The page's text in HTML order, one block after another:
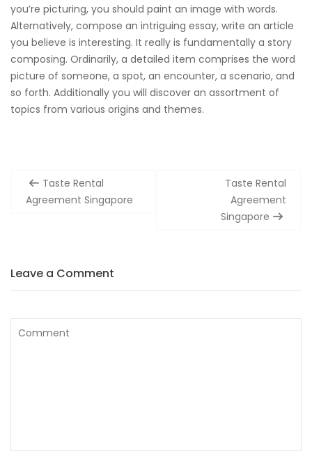
you’re picturing, you should paint an image with words.
Alternatively, compose an intriguing essay, write an article
you believe is interesting. It really is fundamentally a story
composing. Ordinarily, a detailed item comprises the word
picture of someone, a spot, an encounter, a scenario, and
so forth. Additionally you will discover an assortment of
topics from various origins and themes.
Post
navigation
Taste Rental
Agreement Singapore
Taste Rental
Agreement
Singapore
Leave a Comment